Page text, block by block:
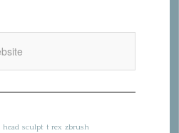
head sculpt t rex zbrush